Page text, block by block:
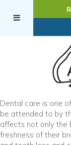
Dental care is one
be attended to by
affects not only the
freshness of their